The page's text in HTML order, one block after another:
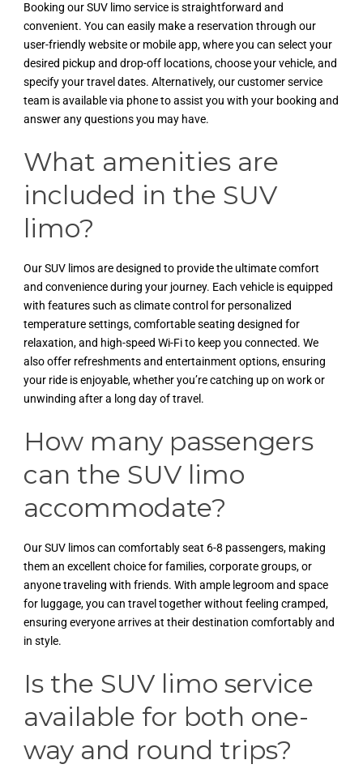
Booking our SUV limo service is straightforward and
convenient. You can easily make a reservation through our
user-friendly website or mobile app, where you can select your
desired pickup and drop-off locations, choose your vehicle, and
specify your travel dates. Alternatively, our customer service
team is available via phone to assist you with your booking and
answer any questions you may have.
What amenities are
included in the SUV
limo?
Our SUV limos are designed to provide the ultimate comfort
and convenience during your journey. Each vehicle is equipped
with features such as climate control for personalized
temperature settings, comfortable seating designed for
relaxation, and high-speed Wi-Fi to keep you connected. We
also offer refreshments and entertainment options, ensuring
your ride is enjoyable, whether you’re catching up on work or
unwinding after a long day of travel.
How many passengers
can the SUV limo
accommodate?
Our SUV limos can comfortably seat 6-8 passengers, making
them an excellent choice for families, corporate groups, or
anyone traveling with friends. With ample legroom and space
for luggage, you can travel together without feeling cramped,
ensuring everyone arrives at their destination comfortably and
in style.
Is the SUV limo service
available for both one-
way and round trips?